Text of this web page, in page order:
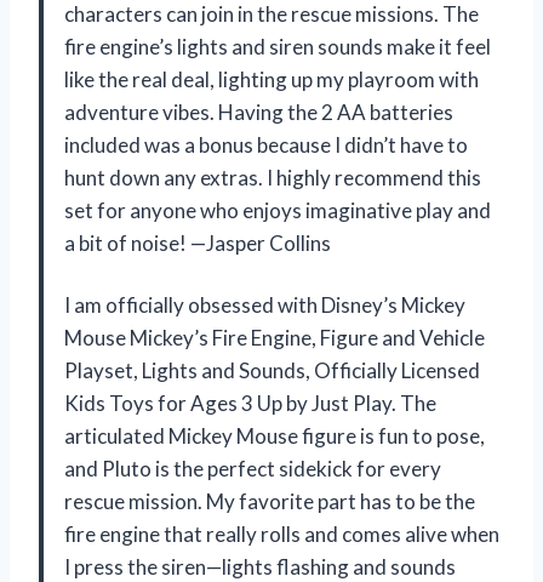
characters can join in the rescue missions. The
fire engine’s lights and siren sounds make it feel
like the real deal, lighting up my playroom with
adventure vibes. Having the 2 AA batteries
included was a bonus because I didn’t have to
hunt down any extras. I highly recommend this
set for anyone who enjoys imaginative play and
a bit of noise! —Jasper Collins
I am officially obsessed with Disney’s Mickey
Mouse Mickey’s Fire Engine, Figure and Vehicle
Playset, Lights and Sounds, Officially Licensed
Kids Toys for Ages 3 Up by Just Play. The
articulated Mickey Mouse figure is fun to pose,
and Pluto is the perfect sidekick for every
rescue mission. My favorite part has to be the
fire engine that really rolls and comes alive when
I press the siren—lights flashing and sounds